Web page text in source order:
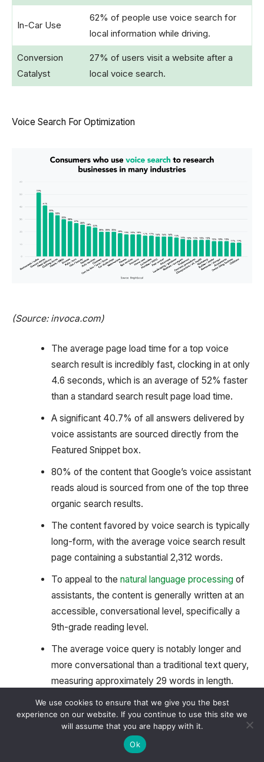
In-Car Use
62% of people use voice search for
local information while driving.
Conversion
Catalyst
27% of users visit a website after a
local voice search.
Voice Search For Optimization
(Source: invoca.com)
The average page load time for a top voice
search result is incredibly fast, clocking in at only
4.6 seconds, which is an average of 52% faster
than a standard search result page load time.
A significant 40.7% of all answers delivered by
voice assistants are sourced directly from the
Featured Snippet box.
80% of the content that Google’s voice assistant
reads aloud is sourced from one of the top three
organic search results.
The content favored by voice search is typically
long-form, with the average voice search result
page containing a substantial 2,312 words.
To appeal to the natural language processingof
assistants, the content is generally written at an
accessible, conversational level, specifically a
9th-grade reading level.
The average voice query is notably longer and
more conversational than a traditional text query,
measuring approximately 29 words in length.
Websites that rank well in voice search are
overwhelmingly secured, with 70.4% of voice
search result URLs utilizing the
compared to only about 50% of traditional
We use cookies to ensure that we give you the best
experience on our website. If you continue to use this site we
will assume that you are happy with it.
Ok